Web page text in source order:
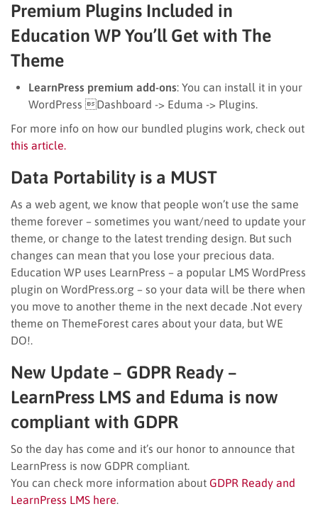
Premium Plugins Included in
Education WP You’ll Get with The
Theme
LearnPress premium add-ons: You can install it in your
WordPress Dashboard -> Eduma -> Plugins.
For more info on how our bundled plugins work, check out
this article.
Data Portability is a MUST
As a web agent, we know that people won’t use the same
theme forever – sometimes you want/need to update your
theme, or change to the latest trending design. But such
changes can mean that you lose your precious data.
Education WP uses LearnPress – a popular LMS WordPress
plugin on WordPress.org – so your data will be there when
you move to another theme in the next decade .Not every
theme on ThemeForest cares about your data, but WE
DO!.
New Update – GDPR Ready –
LearnPress LMS and Eduma is now
compliant with GDPR
So the day has come and it’s our honor to announce that
LearnPress is now GDPR compliant.
You can check more information about GDPR Ready and
LearnPress LMS here.